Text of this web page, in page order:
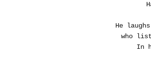
He
who
In